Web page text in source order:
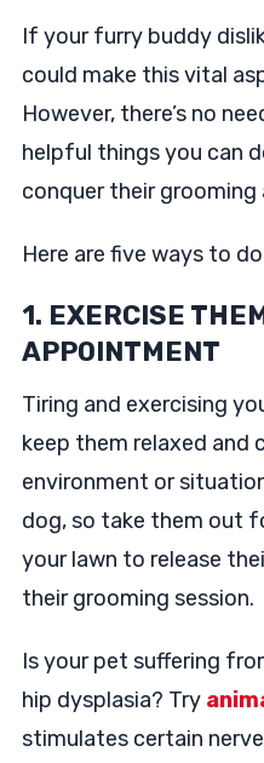
If your furry buddy
could make this vital
However, there’s no
helpful things you can
conquer their grooming
Here are five ways to
1. EXERCISE
APPOINTMENT
Tiring and exercising
keep them relaxed and
environment or
dog, so take them out
your lawn to release
their grooming session.
Is your pet suffering
hip dysplasia? Try
stimulates certain